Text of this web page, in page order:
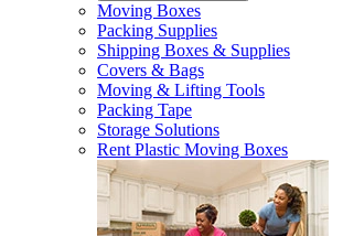
Moving Boxes
Packing Supplies
Shipping Boxes & Supplies
Covers & Bags
Moving & Lifting Tools
Packing Tape
Storage Solutions
Rent Plastic Moving Boxes